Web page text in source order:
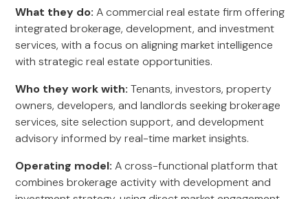
What they do: A commercial real estate firm offering
integrated brokerage, development, and investment
services, with a focus on aligning market intelligence
with strategic real estate opportunities.
Who they work with: Tenants, investors, property
owners, developers, and landlords seeking brokerage
services, site selection support, and development
advisory informed by real-time market insights.
Operating model: A cross-functional platform that
combines brokerage activity with development and